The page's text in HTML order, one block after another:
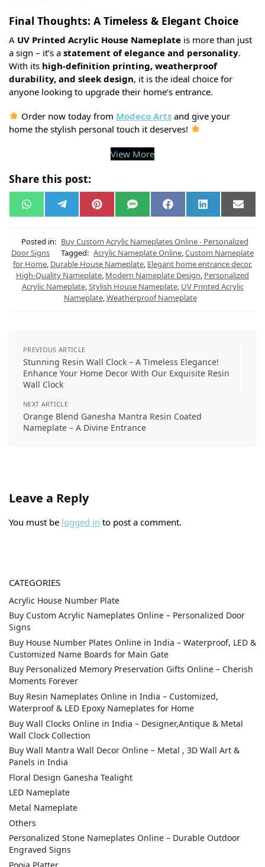
Final Thoughts: A Timeless & Elegant Choice
A UV Printed Acrylic House Nameplate is more than just
a sign – it’s a statement of elegance and personality.
With its high-definition printing, weatherproof
durability, and sleek design, it is the ideal choice for
anyone looking to upgrade their home’s entrance.
Order now today from Modeco Arts and give your
home the stylish personal touch it deserves!
View More
Share this post:
W
h
s
A
p
p
e
g
r
a
m
P
i
e
r
e
s
t
S
M
F
a
b
o
o
k
L
i
e
d
I
n
E
m
l
Posted in: Buy Custom Acrylic Nameplates Online - Personalized
Door Signs
Tagged: Acrylic Nameplate Online,Custom Nameplate
for Home, Durable House Nameplate, Elegant home entrance decor,
High-Quality Nameplate, Modern Nameplate Design, Personalized
Acrylic Nameplate,Stylish House Nameplate, UV Printed Acrylic
Nameplate,Weatherproof Nameplate
PREVIOUS ARTICLE
Stunning Resin Wall Clock – A Timeless Elegance!
Enhance Your Home Decor With Our Exquisite Resin
Wall Clock
NEXT ARTICLE
Orange Blend Ganesha Mantra Resin Coated
Nameplate – A Divine Entrance
Leave a Reply
You must be logged in to post a comment.
CATEGORIES
Acrylic House Number Plate
Buy Custom Acrylic Nameplates Online – Personalized Door
Signs
Buy House Number Plates Online in India – Waterproof, LED &
Customized Name Boards for Main Gate
Buy Personalized Memory Preservation Gifts Online – Cherish
Moments Forever
Buy Resin Nameplates Online in India – Customized,
Waterproof & LED Epoxy Nameplates for Home
Buy Wall Clocks Online in India – Designer,Antique & Metal
Wall Clock Collection
Buy Wall Mantra Wall Decor Online – Metal , 3D Wall Art &
Panels in India
Floral Design Ganesha Tealight
LED Nameplate
Metal Nameplate
Others
Personalized Stone Nameplates Online – Durable Outdoor
Engraved Signs